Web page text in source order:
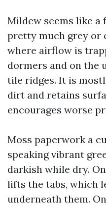
Mildew seems like a
pretty much grey or
where airflow is
dormers and on the
tile ridges. It is
dirt and retains
encourages worse
Moss paperwork a
speaking vibrant
darkish while dry.
lifts the tabs, which
underneath them.